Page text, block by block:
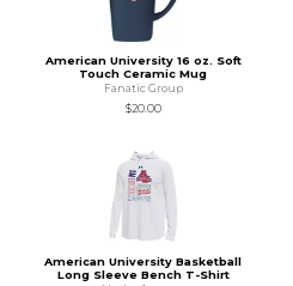
American University 16 oz. Soft
Touch Ceramic Mug
Fanatic Group
$20.00
American University Basketball
Long Sleeve Bench T-Shirt